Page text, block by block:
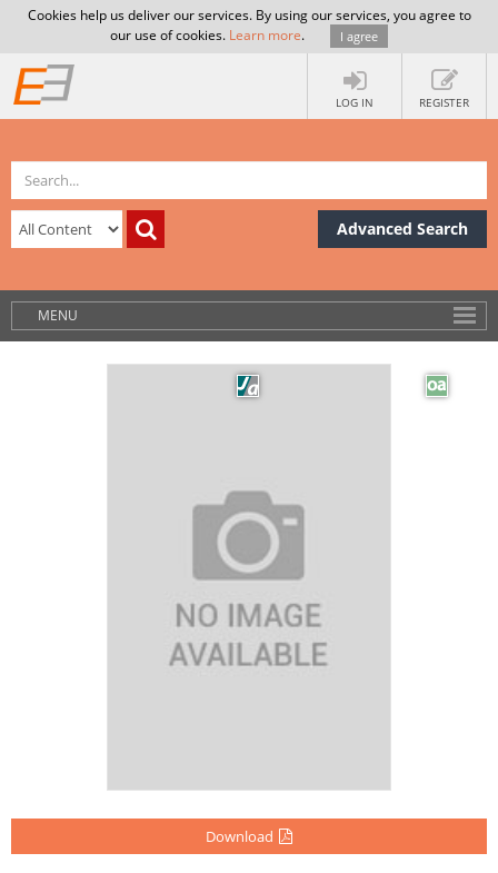
Cookies help us deliver our services. By using our services, you agree to
our use of cookies. Learn more. I agree
LOG IN REGISTER
Advanced Search
MENU
Download